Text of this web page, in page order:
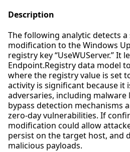
Description
The following analytic detects a
modification to the Windows
registry key “UseWUServer.” It
Endpoint.Registry data model
where the registry value is set
activity is significant because it
adversaries, including malware
bypass detection mechanisms
zero-day vulnerabilities. If
modification could allow
persist on the target host, and
malicious payloads.